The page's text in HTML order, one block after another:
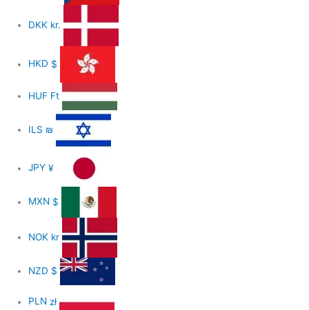
DKK kr.
HKD $
HUF Ft
ILS ₪
JPY¥
MXN $
NOK kr
NZD $
PLN zł